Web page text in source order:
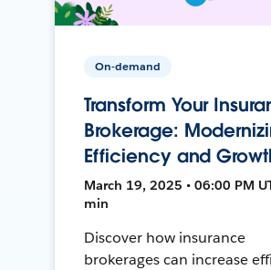
On-demand
Transform Your
Brokerage:
Efficiency and
March 19, 2025 • 06:00 PM
min
Discover how insurance
brokerages can increase